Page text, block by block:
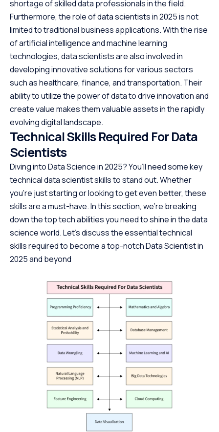
shortage of skilled data professionals in the field.
Furthermore, the role of data scientists in 2025 is not
limited to traditional business applications. With the rise
of artificial intelligence and machine learning
technologies, data scientists are also involved in
developing innovative solutions for various sectors
such as healthcare, finance, and transportation. Their
ability to utilize the power of data to drive innovation and
create value makes them valuable assets in the rapidly
evolving digital landscape.
Technical Skills Required For Data
Scientists
Diving into Data Science in 2025? You’ll need some key
technical data scientist skills to stand out. Whether
you’re just starting or looking to get even better, these
skills are a must-have. In this section, we’re breaking
down the top tech abilities you need to shine in the data
science world. Let’s discuss the essential technical
skills required to become a top-notch Data Scientist in
2025 and beyond